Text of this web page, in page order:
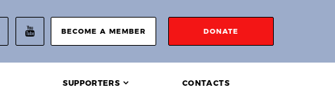
BECOME A MEMBER DONATE
SUPPORTERS CONTACTS